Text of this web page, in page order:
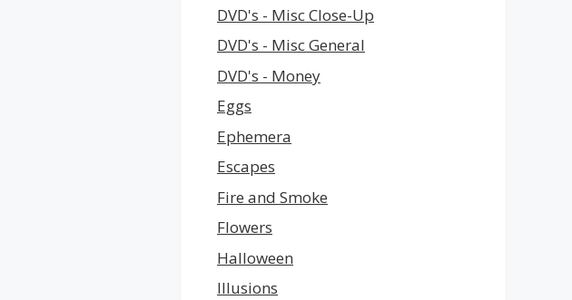
DVD's - Misc Close-Up
DVD's - Misc General
DVD's - Money
Eggs
Ephemera
Escapes
Fire and Smoke
Flowers
Halloween
Illusions